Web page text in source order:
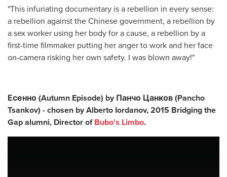
"This infuriating documentary is a rebellion in every sense:
a rebellion against the Chinese government, a rebellion by
a sex worker using her body for a cause, a rebellion by a
first-time filmmaker putting her anger to work and her face
on-camera risking her own safety. I was blown away!"
Есенно (Autumn Episode) by Панчо Цанков (Pancho
Tsankov) - chosen byAlberto Iordanov, 2015 Bridging the
Gap alumni, Director ofBubo's Limbo.